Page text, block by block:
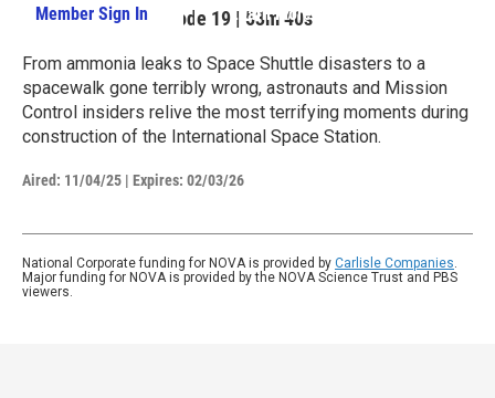
Member Sign In Learn More
Season 52Episode 19 | 53m 40s
From ammonia leaks to Space Shuttle disasters to a
spacewalk gone terribly wrong, astronauts and Mission
Control insiders relive the most terrifying moments during
construction of the International Space Station.
Aired: 11/04/25 | Expires: 02/03/26
National Corporate funding for NOVA is provided by Carlisle Companies.
Major funding for NOVA is provided by the NOVA Science Trust and PBS
viewers.